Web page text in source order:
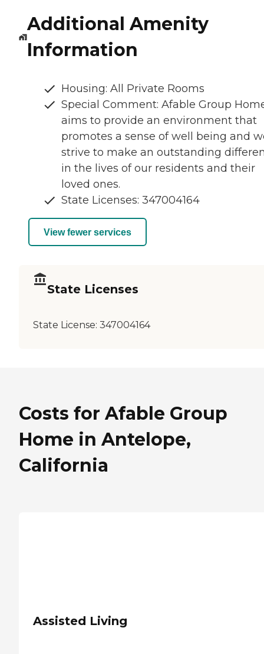
Additional Amenity
Information
Housing: All Private Rooms
Special Comment: Afable Group
aims to provide an environment that
promotes a sense of well being and
strive to make an outstanding
in the lives of our residents and their
loved ones.
State Licenses: 347004164
View fewer services
State Licenses
State License: 347004164
Costs for Afable Group
Home in Antelope,
California
Assisted Living